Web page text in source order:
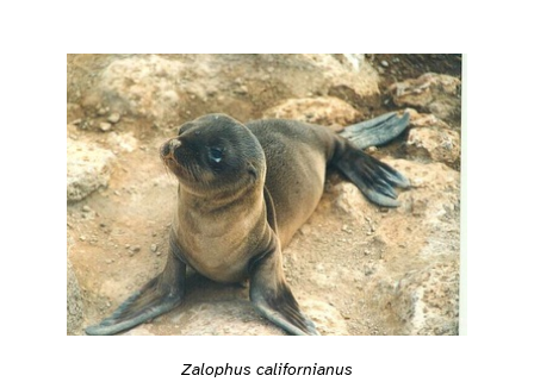
Zalophus californianus